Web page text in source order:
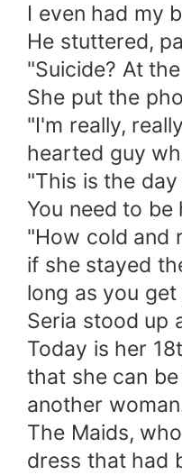
I even had my
He stuttered,
"Suicide? At
She put the
"I'm really,
hearted guy
"This is the
You need to
"How cold and
if she stayed
long as you
Seria stood up
Today is her
that she can
another
The Maids,
dress that had